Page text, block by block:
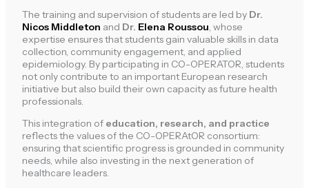
The training and supervision of students are led by Dr.
Nicos Middleton and Dr. Elena Roussou, whose
expertise ensures that students gain valuable skills in data
collection, community engagement, and applied
epidemiology. By participating in CO-OPERATOR, students
not only contribute to an important European research
initiative but also build their own capacity as future health
professionals.
This integration of education, research, and practice
reflects the values of the CO-OPERAtOR consortium:
ensuring that scientific progress is grounded in community
needs, while also investing in the next generation of
healthcare leaders.